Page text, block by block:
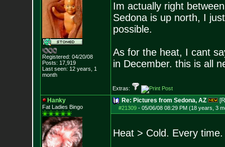
Registered: 04/20/08
Posts: 17,919
Last seen: 12 years, 1
month
Im actually right
Sedona is up north, I
possible.
As for the heat, I cant
in December. this is all
Extras:
Hanky
Fat Ladies Bingo
Re: Pictures from Sedona, AZ
#21309- 05/06/08 08:29 PM (18 years, 3
Heat > Cold. Every time.